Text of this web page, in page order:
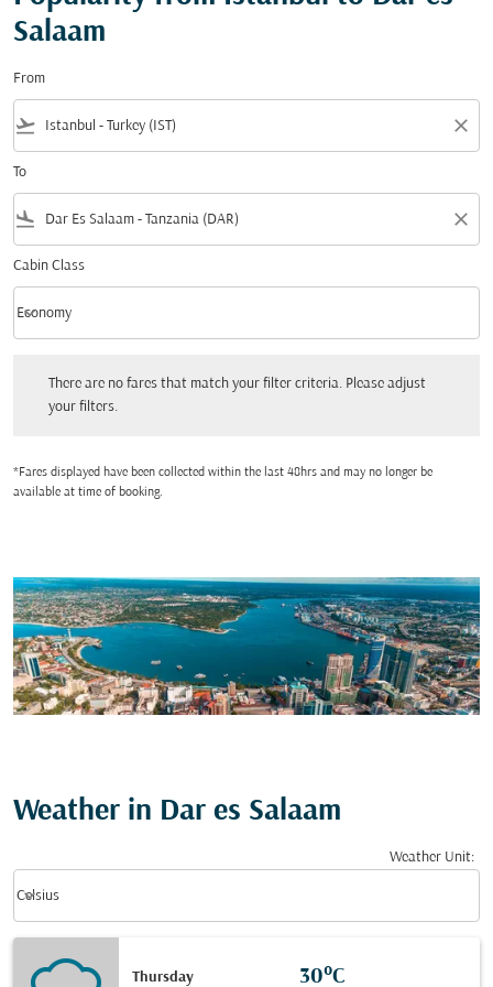
Salaam
From
flight_takeoff close
To
flight_land close
Cabin Class
Cabin Class option Economy Selected
Economy
keyboard_arrow_down
There are no fares that match your filter criteria. Please adjust
your filters.
*Fares displayed have been collected within the last 48hrs and may no longer be
available at time of booking.
Weather in Dar es Salaam
Weather Unit:
Celsius
keyboard_arrow_down
Thursday 30°C